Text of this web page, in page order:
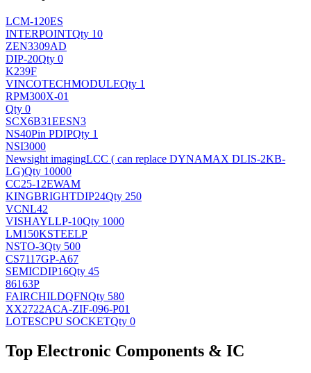
LCM-120ES
INTERPOINTQty 10
ZEN3309AD
DIP-20Qty 0
K239F
VINCOTECHMODULEQty 1
RPM300X-01
Qty 0
SCX6B31EESN3
NS40Pin PDIPQty 1
NSI3000
Newsight imagingLCC ( can replace DYNAMAX DLIS-2KB-
LG)Qty 10000
CC25-12EWAM
KINGBRIGHTDIP24Qty 250
VCNL42
VISHAYLLP-10Qty 1000
LM150KSTEELP
NSTO-3Qty 500
CS7117GP-A67
SEMICDIP16Qty 45
86163P
FAIRCHILDQFNQty 580
XX2722ACA-ZIF-096-P01
LOTESCPU SOCKETQty 0
Top Electronic Components & IC